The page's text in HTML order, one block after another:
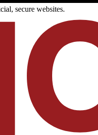
secure websites.